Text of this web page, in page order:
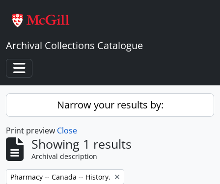
Archival Collections Catalogue
Toggle navigation
Narrow your results by:
Print preview Close
Showing 1 results
Archival description
Remove filter:
Pharmacy -- Canada -- History.